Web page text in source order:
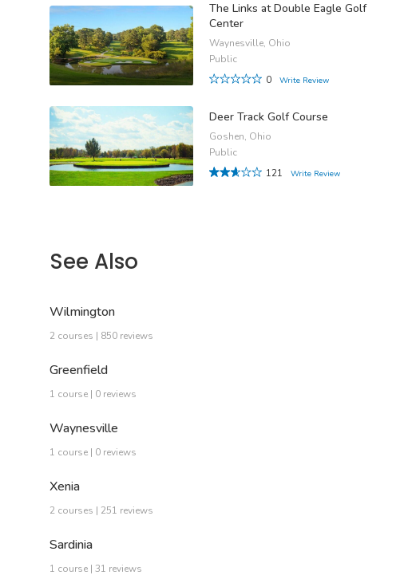
The Links at Double Eagle Golf
Center
Waynesville, Ohio
Public
0
Write Review
Deer Track Golf Course
Goshen, Ohio
Public
121
Write Review
See Also
Wilmington
2 courses | 850 reviews
Greenfield
1 course | 0 reviews
Waynesville
1 course | 0 reviews
Xenia
2 courses | 251 reviews
Sardinia
1 course | 31 reviews